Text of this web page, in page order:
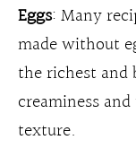
Eggs: Many
made without
the richest and
creaminess
texture.